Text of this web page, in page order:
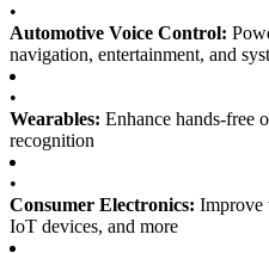
•
Automotive Voice Control:
navigation, entertainment, and
•
Wearables: Enhance hands-free
recognition
•
Consumer Electronics: Improve
IoT devices, and more